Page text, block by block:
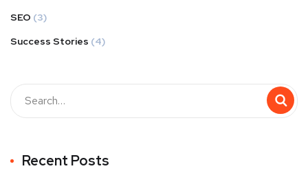
SEO (3)
Success Stories (4)
Recent Posts